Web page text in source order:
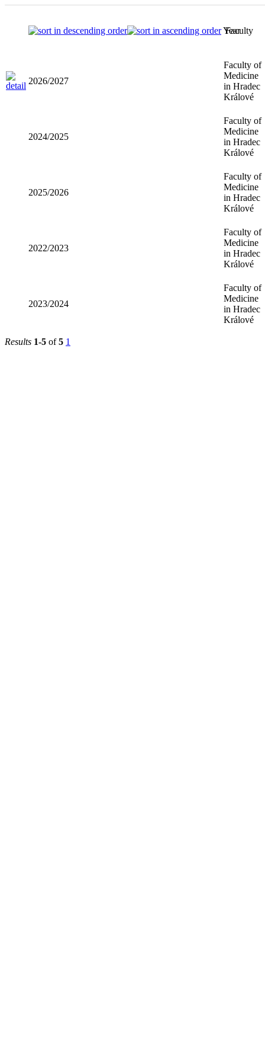
Year
Faculty
2026/2027
Faculty of
Medicine
in Hradec
Králové
2024/2025
Faculty of
Medicine
in Hradec
Králové
2025/2026
Faculty of
Medicine
in Hradec
Králové
2022/2023
Faculty of
Medicine
in Hradec
Králové
2023/2024
Faculty of
Medicine
in Hradec
Králové
Results 1-5 of5 1